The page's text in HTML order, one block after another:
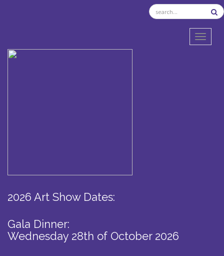
2026 Art Show Dates:
Gala Dinner:
Wednesday 28th of October 2026